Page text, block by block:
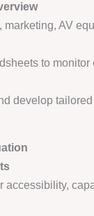
marketing, AV
to
develop
accessibility,